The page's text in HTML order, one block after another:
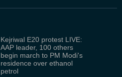
Kejriwal E20 protest LIVE:
AAP leader, 100 others
begin march to PM Modi's
residence over ethanol
petrol